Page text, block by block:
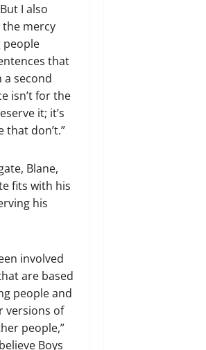
I also
mercy
people
that
a second
isn’t for the
it; it’s
that don’t.”
Blane,
fits with his
his
involved
are based
people and
versions of
people,”
Boys